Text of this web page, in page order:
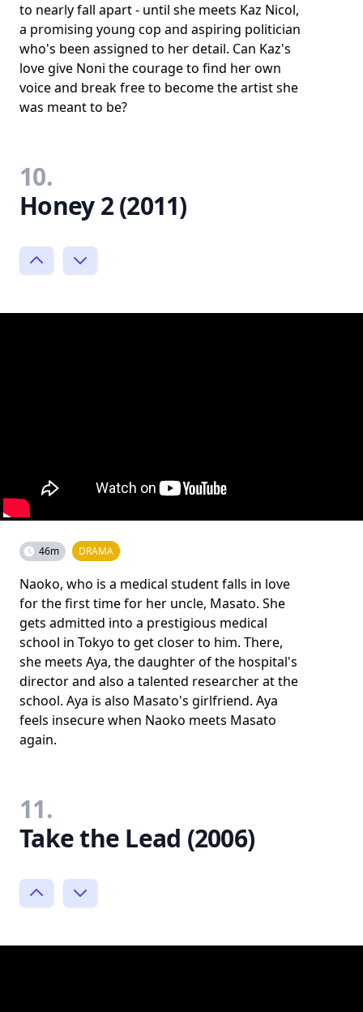
to nearly fall apart - until she meets Kaz Nicol,
a promising young cop and aspiring politician
who's been assigned to her detail. Can Kaz's
love give Noni the courage to find her own
voice and break free to become the artist she
was meant to be?
10.
Honey 2 (2011)
46m DRAMA
Naoko, who is a medical student falls in love
for the first time for her uncle, Masato. She
gets admitted into a prestigious medical
school in Tokyo to get closer to him. There,
she meets Aya, the daughter of the hospital's
director and also a talented researcher at the
school. Aya is also Masato's girlfriend. Aya
feels insecure when Naoko meets Masato
again.
11.
Take the Lead (2006)